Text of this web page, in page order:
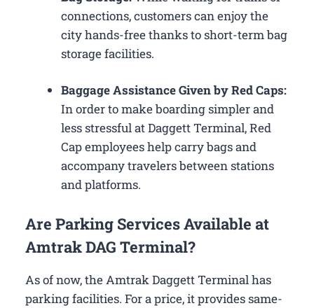
connections, customers can enjoy the
city hands-free thanks to short-term bag
storage facilities.
Baggage Assistance Given by Red Caps:
In order to make boarding simpler and
less stressful at Daggett Terminal, Red
Cap employees help carry bags and
accompany travelers between stations
and platforms.
Are Parking Services Available at
Amtrak DAG Terminal?
As of now, the Amtrak Daggett Terminal has
parking facilities. For a price, it provides same-